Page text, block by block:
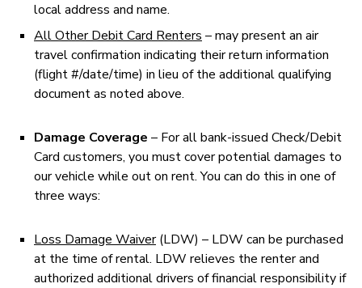
local address and name.
All Other Debit Card Renters – may present an air
travel confirmation indicating their return information
(flight #/date/time) in lieu of the additional qualifying
document as noted above.
Damage Coverage – For all bank-issued Check/Debit
Card customers, you must cover potential damages to
our vehicle while out on rent. You can do this in one of
three ways:
Loss Damage Waiver(LDW) – LDW can be purchased
at the time of rental. LDW relieves the renter and
authorized additional drivers of financial responsibility if